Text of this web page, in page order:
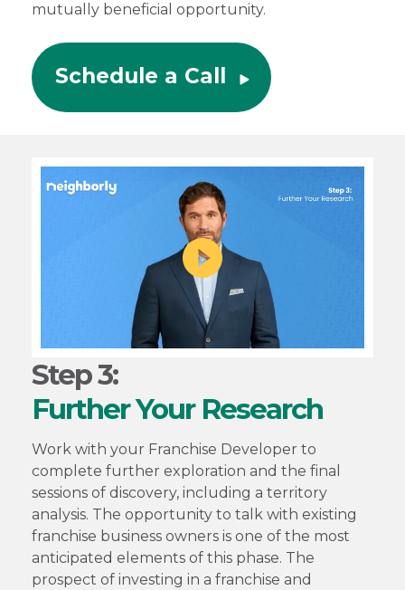
mutually beneficial opportunity.
Schedule a Call
Step 3:
Further Your Research
Work with your Franchise Developer to
complete further exploration and the final
sessions of discovery, including a territory
analysis. The opportunity to talk with existing
franchise business owners is one of the most
anticipated elements of this phase. The
prospect of investing in a franchise and